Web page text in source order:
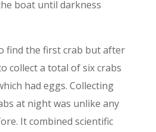
boat until darkness
find the first crab but after
collect a total of six crabs
had eggs. Collecting
at night was unlike any
It combined scientific